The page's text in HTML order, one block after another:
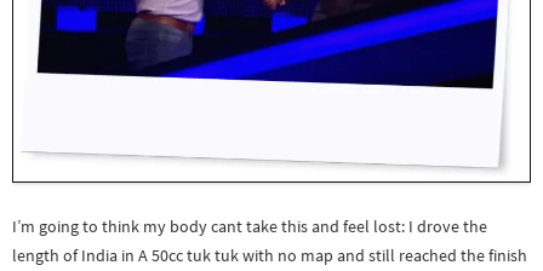
I’m going to think my body cant take this and feel lost: I drove the
length of India in A 50cc tuk tuk with no map and still reached the finish